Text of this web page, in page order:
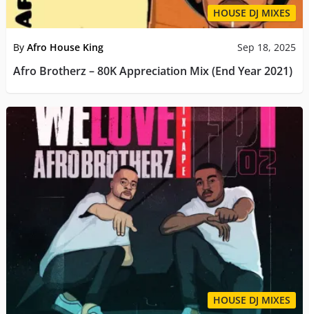
HOUSE DJ MIXES
By Afro House King Sep 18, 2025
Afro Brotherz – 80K Appreciation Mix (End Year 2021)
HOUSE DJ MIXES